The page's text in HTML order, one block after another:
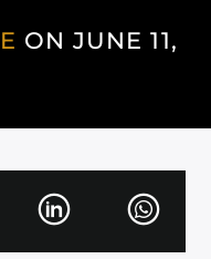
ON JUNE 11,